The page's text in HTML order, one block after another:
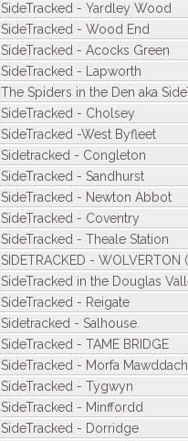
SideTracked - Yardley Wood
SideTracked - Wood End
SideTracked - Acocks Green
SideTracked - Lapworth
The Spiders in the Den aka
SideTracked - Cholsey
SideTracked -West Byfleet
Sidetracked - Congleton
SideTracked - Sandhurst
SideTracked - Newton Abbot
SideTracked - Coventry
SideTracked - Theale Station
SIDETRACKED -
SideTracked in the Douglas
SideTracked - Reigate
Sidetracked - Salhouse.
SideTracked - TAME BRIDGE
SideTracked - Morfa Mawddach
SideTracked - Tygwyn
SideTracked - Minffordd
SideTracked - Dorridge